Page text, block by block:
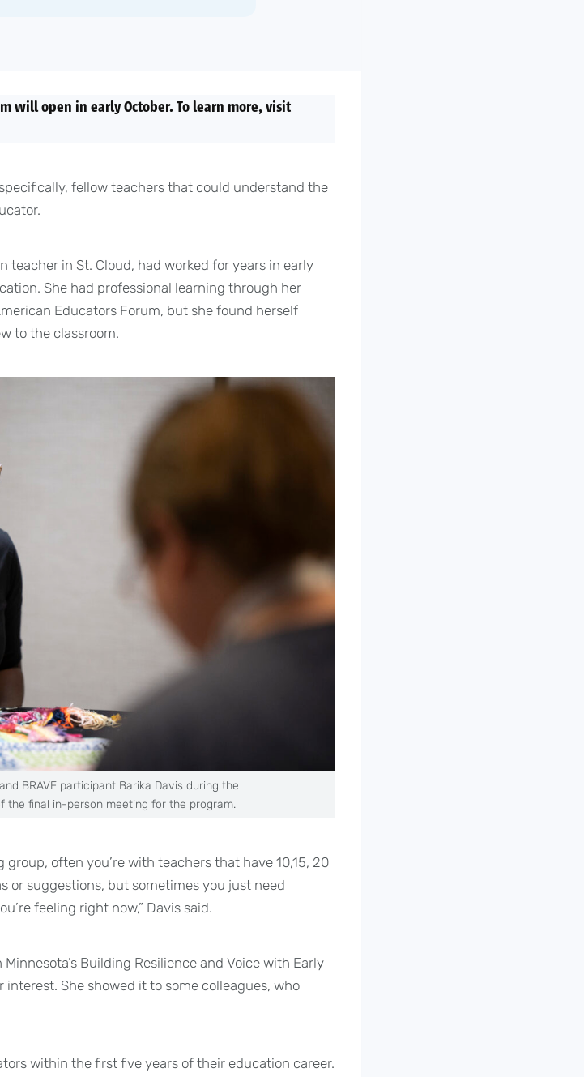
will open in early October. To learn more, visit
fellow teachers that could understand the
teacher in St. Cloud, had worked for years in early
She had professional learning through her
Educators Forum, but she found herself
to the classroom.
BRAVE participant Barika Davis during the
the final in-person meeting for the program.
group, often you’re with teachers that have 10,15, 20
or suggestions, but sometimes you just need
feeling right now,” Davis said.
Building Resilience and Voice with Early
She showed it to some colleagues, who
within the first five years of their education career.